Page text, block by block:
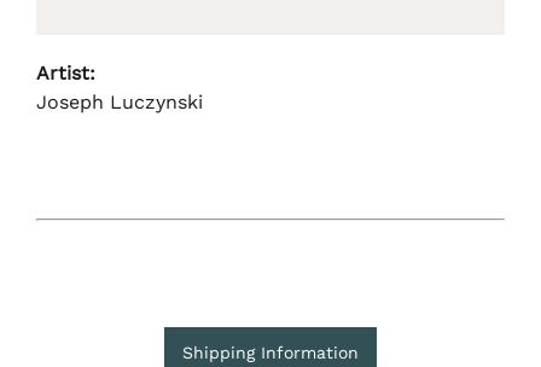
Artist:
Joseph Luczynski
Shipping Information